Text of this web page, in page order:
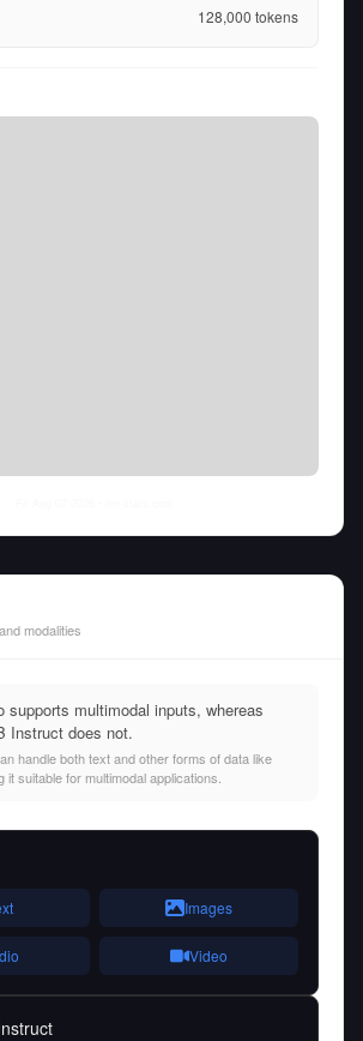
128,000 tokens
modalities
supports multimodal inputs, whereas
Instruct does not.
handle both text and other forms of data like
it suitable for multimodal applications.
Images
Video